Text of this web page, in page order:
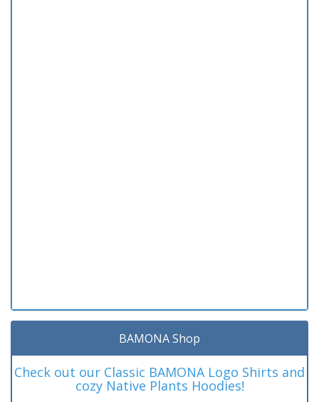
BAMONA Shop
Check out our Classic BAMONA Logo Shirts and
cozy Native Plants Hoodies!